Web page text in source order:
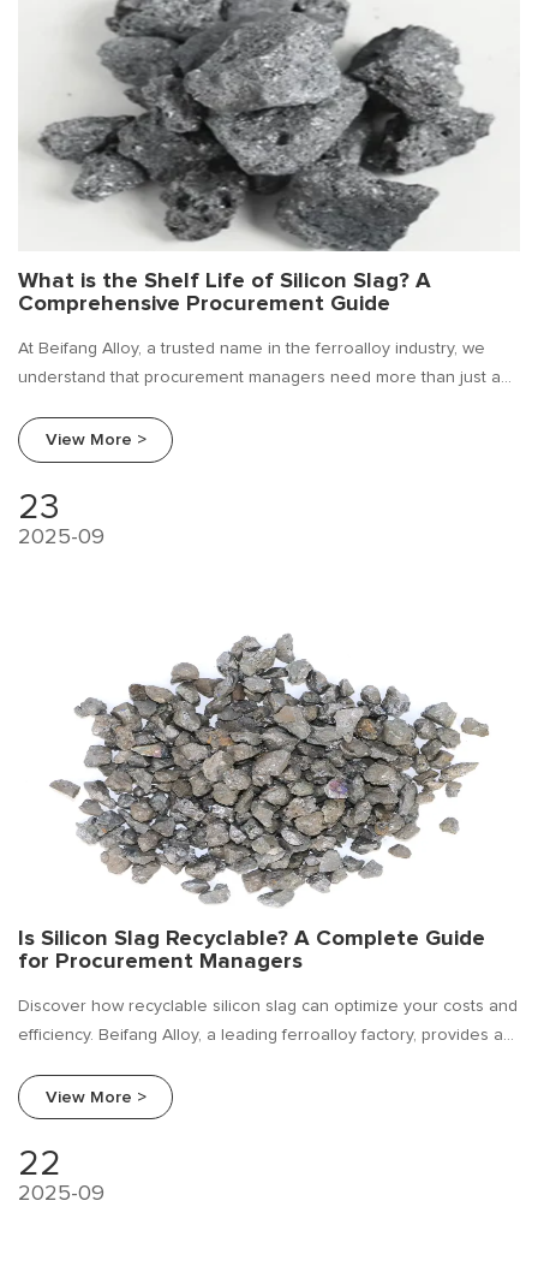
What is the Shelf Life of Silicon Slag? A
Comprehensive Procurement Guide
At Beifang Alloy, a trusted name in the ferroalloy industry, we
understand that procurement managers need more than just a
question we encounter is: "What is the shelf life of silicon slag?"
View More >
23
2025-09
Is Silicon Slag Recyclable? A Complete Guide
for Procurement Managers
Discover how recyclable silicon slag can optimize your costs and
efficiency. Beifang Alloy, a leading ferroalloy factory, provides a
View More >
22
2025-09